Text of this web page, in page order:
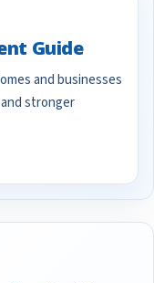
Guide
and businesses
stronger